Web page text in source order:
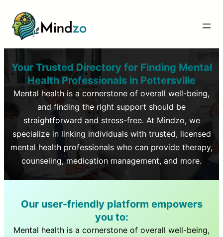
Your Trusted Directory for Finding Mental
Health Professionals in Pottersville
Mental health is a cornerstone of overall well-being,
and finding the right support should be
straightforward and stress-free. At Mindzo, we
specialize in linking individuals with trusted, licensed
mental health professionals who can provide therapy,
counseling, medication management, and more.
Our user-friendly platform empowers
you to:
Mental health is a cornerstone of overall well-being,